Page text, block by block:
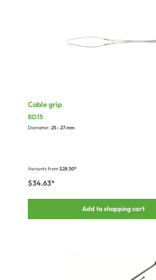
Cable grip
BD15
Diameter: 25 - 27 mm
Variants from$28.50*
$34.63*
Add to shopping cart